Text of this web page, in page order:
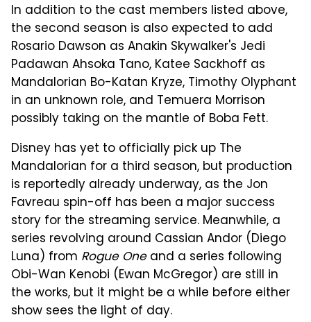
In addition to the cast members listed above,
the second season is also expected to add
Rosario Dawson as Anakin Skywalker's Jedi
Padawan Ahsoka Tano, Katee Sackhoff as
Mandalorian Bo-Katan Kryze, Timothy Olyphant
in an unknown role, and Temuera Morrison
possibly taking on the mantle of Boba Fett.
Disney has yet to officially pick up The
Mandalorian for a third season, but production
is reportedly already underway, as the Jon
Favreau spin-off has been a major success
story for the streaming service. Meanwhile, a
series revolving around Cassian Andor (Diego
Luna) from Rogue Oneand a series following
Obi-Wan Kenobi (Ewan McGregor) are still in
the works, but it might be a while before either
show sees the light of day.